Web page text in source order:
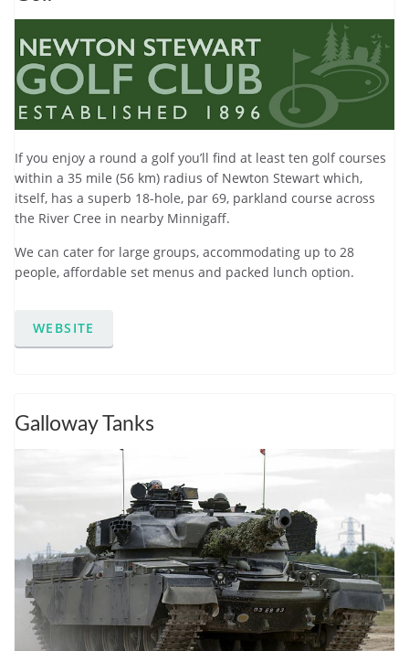
If you enjoy a round a golf you’ll find at least ten golf courses
within a 35 mile (56 km) radius of Newton Stewart which,
itself, has a superb 18-hole, par 69, parkland course across
the River Cree in nearby Minnigaff.
We can cater for large groups, accommodating up to 28
people, affordable set menus and packed lunch option.
WEBSITE
Galloway Tanks